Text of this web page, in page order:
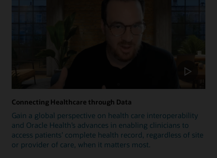
Connecting Healthcare through Data
Gain a global perspective on health care interoperability
and Oracle Health’s advances in enabling clinicians to
access patients’ complete health record, regardless of site
or provider of care, when it matters most.